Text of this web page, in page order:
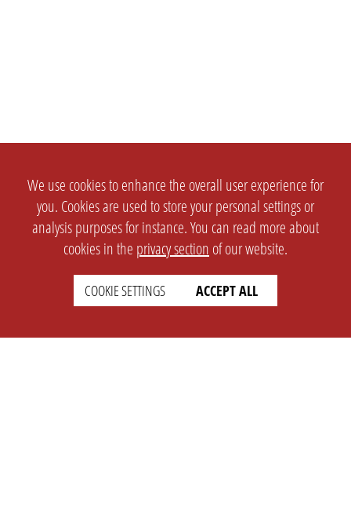
We use cookies to enhance the overall user experience for
you. Cookies are used to store your personal settings or
analysis purposes for instance. You can read more about
cookies in the privacy section of our website.
COOKIE SETTINGS ACCEPT ALL